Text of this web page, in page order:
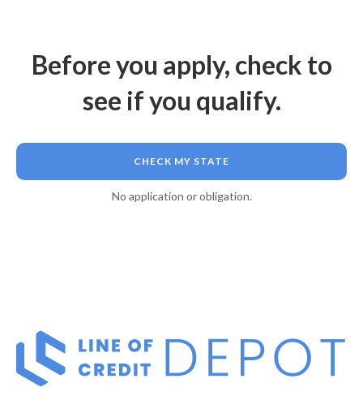
Before you apply, check to
see if you qualify.
CHECK MY STATE
No application or obligation.